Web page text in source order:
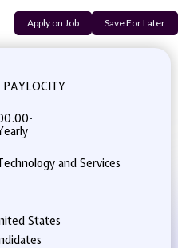
Apply on Job Save For Later
PAYLOCITY
-
and Services
States